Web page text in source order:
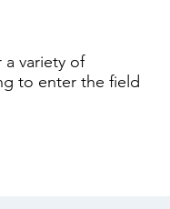
variety of
to enter the field